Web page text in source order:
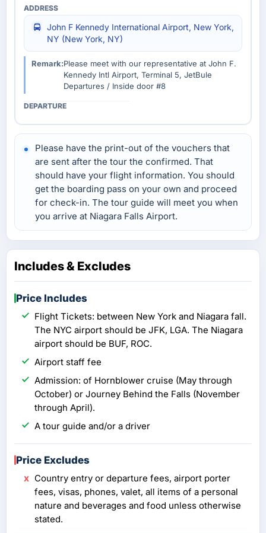
John F Kennedy International Airport, New York,
NY (New York, NY)
Remark:Please meet with our representative at John F.
Kennedy Intl Airport, Terminal 5, JetBule
Departures / Inside door #8
Please have the print-out of the vouchers that
are sent after the tour the confirmed. That
should have your flight information. You should
get the boarding pass on your own and proceed
for check-in. The tour guide will meet you when
you arrive at Niagara Falls Airport.
Includes & Excludes
Price Includes
Flight Tickets: between New York and Niagara fall.
The NYC airport should be JFK, LGA. The Niagara
airport should be BUF, ROC.
Airport staff fee
Admission: of Hornblower cruise (May through
October) or Journey Behind the Falls (November
through April).
A tour guide and/or a driver
Price Excludes
Country entry or departure fees, airport porter
fees, visas, phones, valet, all items of a personal
nature and beverages and food unless otherwise
stated.